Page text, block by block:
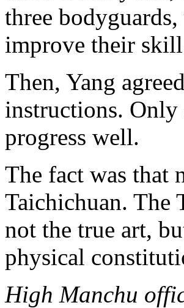
three
improve their
Then, Yang
instructions. Only
progress well.
The fact was that
Taichichuan. The
not the true art,
physical
High Manchu